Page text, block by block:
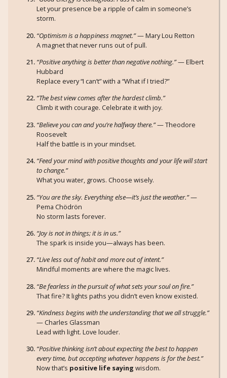
Let your presence be a ripple of calm in someone’s
storm.
“Optimism is a happiness magnet.”— Mary Lou Retton
A magnet that never runs out of pull.
“Positive anything is better than negative nothing.”— Elbert
Hubbard
Replace every “I can’t” with a “What if I tried?”
“The best view comes after the hardest climb.”
Climb it with courage. Celebrate it with joy.
“Believe you can and you’re halfway there.”— Theodore
Roosevelt
Half the battle is in your mindset.
“Feed your mind with positive thoughts and your life will start
to change.”
What you water, grows. Choose wisely.
“You are the sky. Everything else—it’s just the weather.”—
Pema Chödrön
No storm lasts forever.
“Joy is not in things; it is in us.”
The spark is inside you—always has been.
“Live less out of habit and more out of intent.”
Mindful moments are where the magic lives.
“Be fearless in the pursuit of what sets your soul on fire.”
That fire? It lights paths you didn’t even know existed.
“Kindness begins with the understanding that we all struggle.”
— Charles Glassman
Lead with light. Love louder.
“Positive thinking isn’t about expecting the best to happen
every time, but accepting whatever happens is for the best.”
Now that’s positive life saying wisdom.